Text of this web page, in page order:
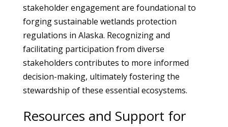
stakeholder engagement are foundational to
forging sustainable wetlands protection
regulations in Alaska. Recognizing and
facilitating participation from diverse
stakeholders contributes to more informed
decision-making, ultimately fostering the
stewardship of these essential ecosystems.
Resources and Support for